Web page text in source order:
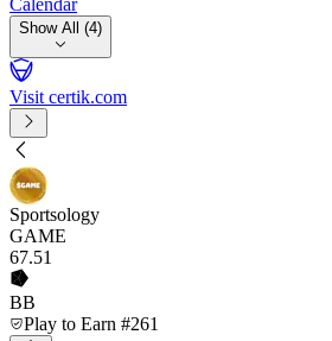
Calendar
Show All (4)
Visit certik.com
Sportsology
GAME
67.51
BB
Play to Earn #261